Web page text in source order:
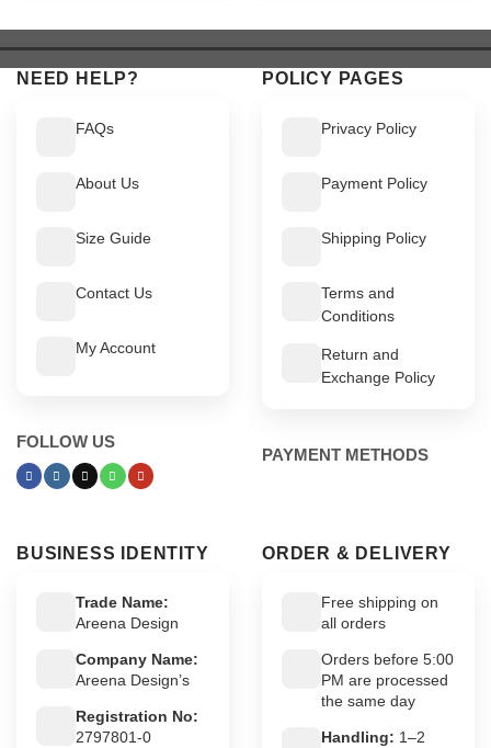
$ 649.$ 599.
$ 649.$ 599.
NEED HELP?
FAQs
About Us
Size Guide
Contact Us
My Account
FOLLOW US
POLICY PAGES
Privacy Policy
Payment Policy
Shipping Policy
Terms and
Conditions
Return and
Exchange Policy
PAYMENT METHODS
BUSINESS IDENTITY
Trade Name:
Areena Design
Company Name:
Areena Design’s
Registration No:
2797801-0
ORDER & DELIVERY
Free shipping on
all orders
Orders before 5:00
PM are processed
the same day
Handling: 1–2